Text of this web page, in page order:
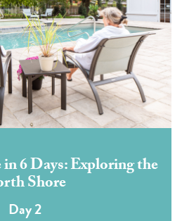
6 Days: Exploring the
Shore
Day 2